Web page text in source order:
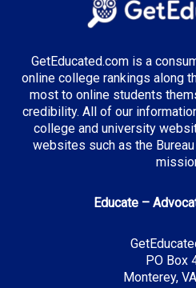
GetEducated.com is a
online college rankings along
most to online students
credibility. All of our
college and university
websites such as the
Educate –
PO Box
Monterey,